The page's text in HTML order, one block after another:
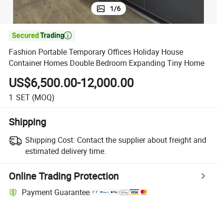
1/6

Fashion Portable Temporary Offices Holiday House
Container Homes Double Bedroom Expanding Tiny Home
US$6,500.00-12,000.00
1 SET (MOQ)
Shipping
Shipping Cost: Contact the supplier about freight and
estimated delivery time.
Online Trading Protection
Payment Guarantee